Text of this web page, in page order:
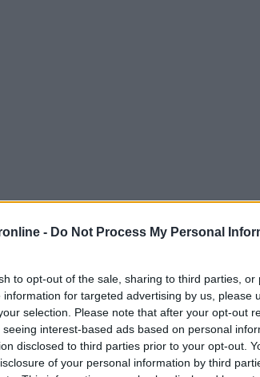
- Do Not Process My Personal
to opt-out of the sale, sharing to third parties,
information for targeted advertising by us, please
selection. Please note that after your opt-out
seeing interest-based ads based on personal
disclosed to third parties prior to your opt-out.
of your personal information by third